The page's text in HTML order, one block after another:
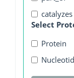
catalyzes
Select
Protein